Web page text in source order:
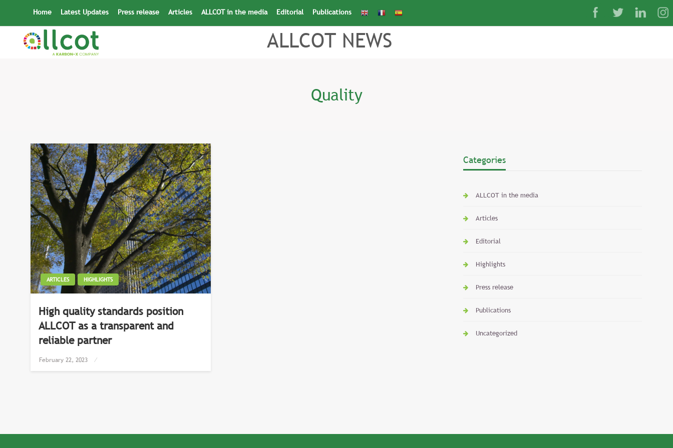
content
Home Latest Updates Press release Articles ALLCOT in the media Editorial Publications
Search Button
ALLCOT NEWS
Quality
ARTICLES HIGHLIGHTS
High quality standards position
ALLCOT as a transparent and
reliable partner
Posted
February 22, 2023
Categories
ALLCOT in the media
Articles
Editorial
Highlights
Press release
Publications
Uncategorized